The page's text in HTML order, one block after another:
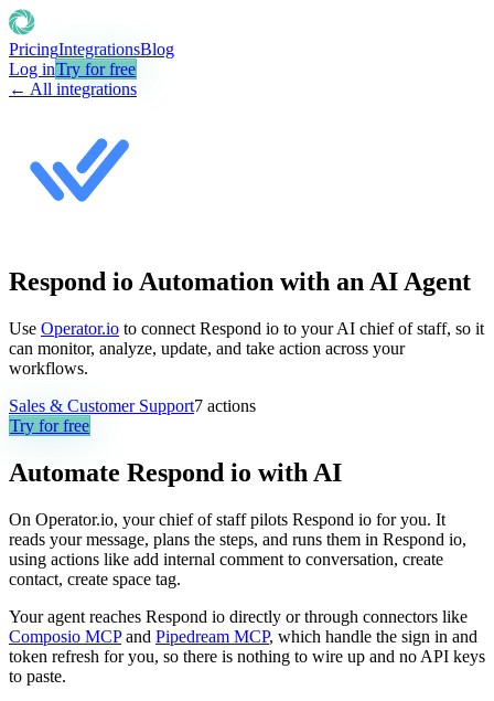
PricingIntegrationsBlog
Log inTry for free
← All integrations
Respond io Automation with an AI Agent
Use Operator.io to connect Respond io to your AI chief of staff, so it
can monitor, analyze, update, and take action across your
workflows.
Sales & Customer Support7 actions
Try for free
Automate Respond io with AI
On Operator.io, your chief of staff pilots Respond io for you. It
reads your message, plans the steps, and runs them in Respond io,
using actions like add internal comment to conversation, create
contact, create space tag.
Your agent reaches Respond io directly or through connectors like
Composio MCP and Pipedream MCP, which handle the sign in and
token refresh for you, so there is nothing to wire up and no API keys
to paste.